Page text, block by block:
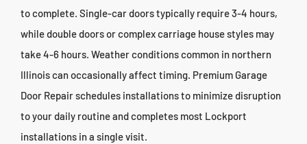
to complete. Single-car doors typically require 3-4 hours,
while double doors or complex carriage house styles may
take 4-6 hours. Weather conditions common in northern
Illinois can occasionally affect timing. Premium Garage
Door Repair schedules installations to minimize disruption
to your daily routine and completes most Lockport
installations in a single visit.